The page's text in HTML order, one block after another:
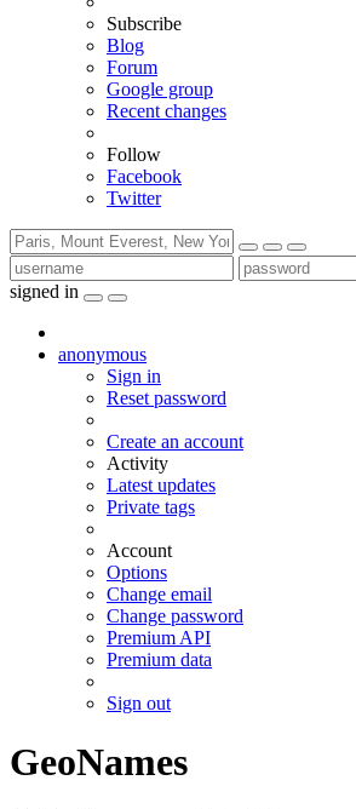
Subscribe
Blog
Forum
Google group
Recent changes
Follow
Facebook
Twitter
signed in
anonymous
Sign in
Reset password
Create an account
Activity
Latest updates
Private tags
Account
Options
Change email
Change password
Premium API
Premium data
Sign out
GeoNames